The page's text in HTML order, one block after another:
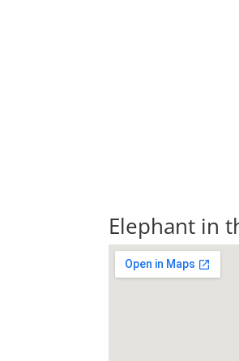
Elephant in